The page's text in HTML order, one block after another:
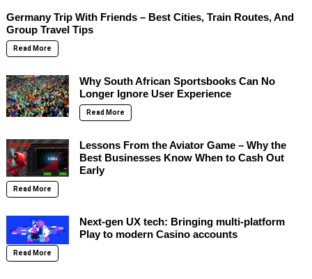
Germany Trip With Friends – Best Cities, Train Routes, And
Group Travel Tips
Read More
Why South African Sportsbooks Can No
Longer Ignore User Experience
Read More
Lessons From the Aviator Game – Why the
Best Businesses Know When to Cash Out
Early
Read More
Next-gen UX tech: Bringing multi-platform
Play to modern Casino accounts
Read More